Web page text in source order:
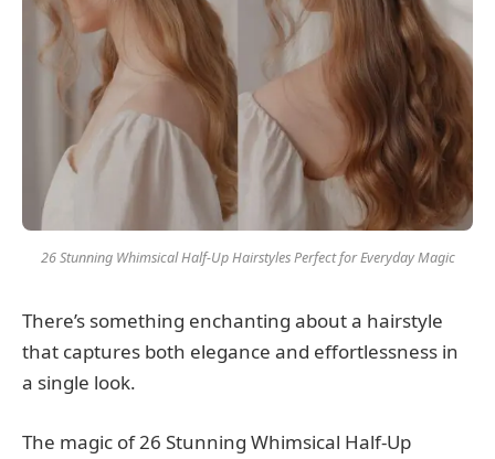
26 Stunning Whimsical Half-Up Hairstyles Perfect for Everyday Magic
There’s something enchanting about a hairstyle
that captures both elegance and effortlessness in
a single look.
The magic of 26 Stunning Whimsical Half-Up